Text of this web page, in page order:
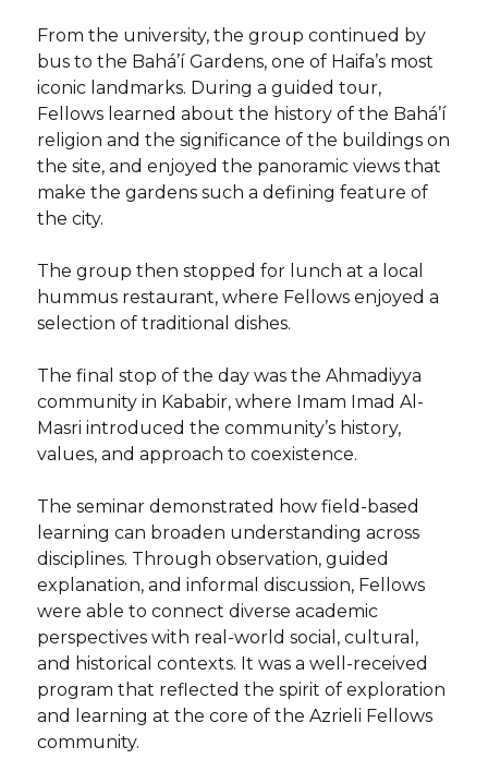
From the university, the group continued by
bus to the Bahá’í Gardens, one of Haifa’s most
iconic landmarks. During a guided tour,
Fellows learned about the history of the Bahá’í
religion and the significance of the buildings on
the site, and enjoyed the panoramic views that
make the gardens such a defining feature of
the city.
The group then stopped for lunch at a local
hummus restaurant, where Fellows enjoyed a
selection of traditional dishes.
The final stop of the day was the Ahmadiyya
community in Kababir, where Imam Imad Al-
Masri introduced the community’s history,
values, and approach to coexistence.
The seminar demonstrated how field-based
learning can broaden understanding across
disciplines. Through observation, guided
explanation, and informal discussion, Fellows
were able to connect diverse academic
perspectives with real-world social, cultural,
and historical contexts. It was a well-received
program that reflected the spirit of exploration
and learning at the core of the Azrieli Fellows
community.